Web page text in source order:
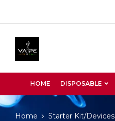
HOME DISPOSABLE
Home Starter Kit/Devices